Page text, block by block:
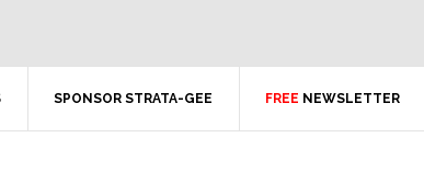
SPONSOR STRATA-GEE FREE NEWSLETTER